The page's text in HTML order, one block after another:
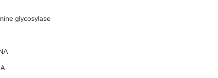
glycosylase